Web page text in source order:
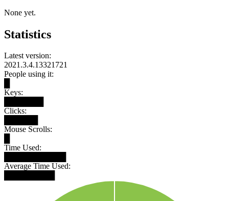
None yet.
Statistics
Latest version:
2021.3.4.13321721
People using it:
Keys:
Clicks:
Mouse Scrolls:
Time Used:
Average Time Used: